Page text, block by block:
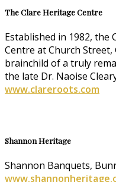
The Clare Heritage Centre
Established in 1982, the
Centre at Church Street,
brainchild of a truly
the late Dr. Naoise
www.clareroots.com
Shannon Heritage
Shannon Banquets,